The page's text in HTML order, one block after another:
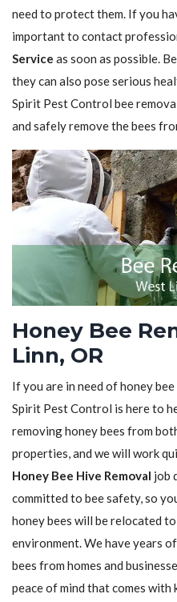
need to protect them. If you
important to contact
Service as soon as possible.
they can also pose serious
Spirit Pest Control bee
and safely remove the bees
Honey Bee
Linn, OR
If you are in need of honey
Spirit Pest Control is here to
removing honey bees from
properties, and we will work
Honey Bee Hive Removal job
committed to bee safety, so
honey bees will be relocated
environment. We have years
bees from homes and
peace of mind that comes